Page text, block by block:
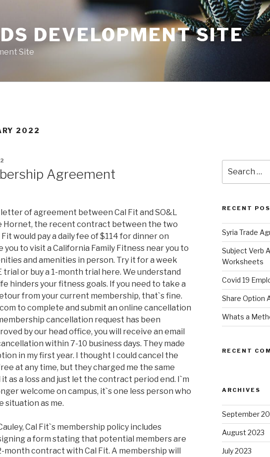
DEVELOPMENT SITE
Site
2022
Agreement
of agreement between Cal Fit and SO&L
Hornet, the recent contract between the two
would pay a daily fee of $114 for dinner on
you to visit a California Family Fitness near you to
and amenities in person. Try it for a week
trial or buy a 1-month trial here. We understand
hinders your fitness goals. If you need to take a
from your current membership, that`s fine.
to complete and submit an online cancellation
cancellation request has been
by our head office, you will receive an email
within 7-10 business days. They made
in my first year. I thought I could cancel the
at any time, but they charged me the same
as a loss and just let the contract period end. I`m
welcome on campus, it`s one less person who
situation as me.
Cal Fit`s membership policy includes
a form stating that potential members are
month contract with Cal Fit. A membership will
for:
RECENT
Syria Trade
Subject Verb
Worksheets
Covid 19
Share Option
Whats a
RECENT
ARCHIVES
September
August 2023
July 2023